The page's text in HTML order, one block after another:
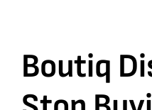
Boutiq